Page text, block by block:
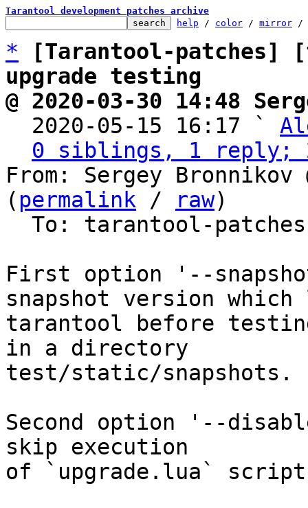
Tarantool development patches archive
help / color / mirror /
*
[Tarantool-patches]
upgrade testing
@ 2020-03-30 14:48
2020-05-15 16:17 `
0 siblings, 1 reply;
From: Sergey Bronnikov
( permalink / raw)
To: tarantool-
First option '--
snapshot version
tarantool before
in a directory
test/static/snapshots.
Second option '--
skip execution
of `upgrade.lua`